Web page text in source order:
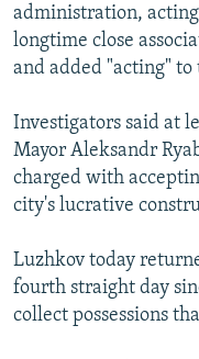
administration,
longtime close
and added "acting"
Investigators said at
Mayor Aleksandr
charged with
city's lucrative
Luzhkov today
fourth straight day
collect possessions